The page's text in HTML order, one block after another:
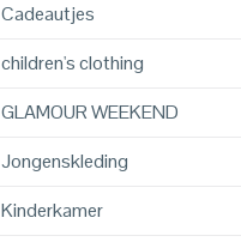
Cadeautjes
children's clothing
GLAMOUR WEEKEND
Jongenskleding
Kinderkamer